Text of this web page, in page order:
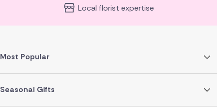
Local florist expertise
Most Popular
Seasonal Gifts